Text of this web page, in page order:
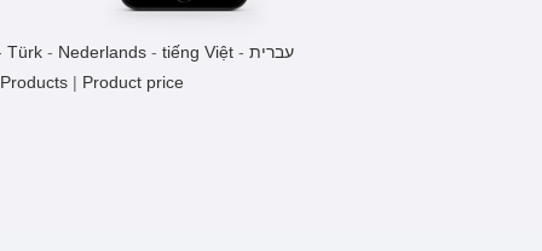
Türk - Nederlands - tiếng Việt - עברית
| Product price